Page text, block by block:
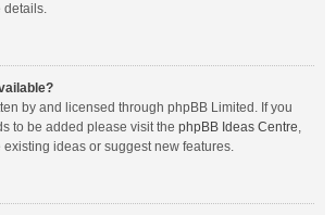
details.
by and licensed through phpBB Limited. If you
to be added please visit the phpBB Ideas Centre,
ideas or suggest new features.